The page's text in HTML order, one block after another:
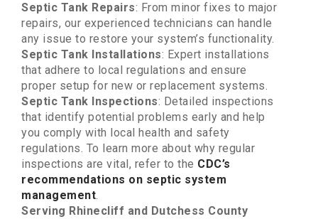
Septic Tank Repairs: From minor fixes to major
repairs, our experienced technicians can handle
any issue to restore your system’s functionality.
Septic Tank Installations: Expert installations
that adhere to local regulations and ensure
proper setup for new or replacement systems.
Septic Tank Inspections: Detailed inspections
that identify potential problems early and help
you comply with local health and safety
regulations. To learn more about why regular
inspections are vital, refer to the CDC’s
recommendations on septic system
management.
Serving Rhinecliff and Dutchess County